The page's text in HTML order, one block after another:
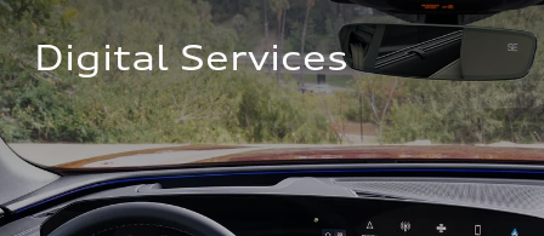
Digital Services